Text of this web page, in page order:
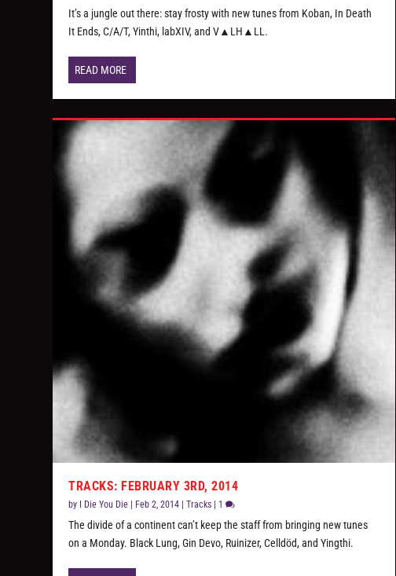
It’s a jungle out there: stay frosty with new tunes from Koban, In Death
It Ends, C/A/T, Yinthi, labXIV, and V▲LH▲LL.
READ MORE
TRACKS: FEBRUARY 3RD, 2014
by I Die You Die Feb 2, 2014 |Tracks 1
The divide of a continent can’t keep the staff from bringing new tunes
on a Monday. Black Lung, Gin Devo, Ruinizer, Celldöd, and Yingthi.